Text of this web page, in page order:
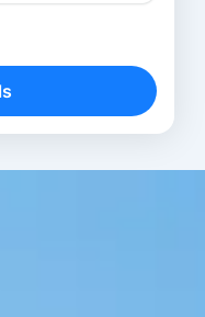
journey across
ancient
and monasteries.
Bhopal Tour,